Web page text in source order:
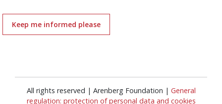
Keep me informed please
All rights reserved | Arenberg Foundation | General
regulation: protection of personal data and cookies